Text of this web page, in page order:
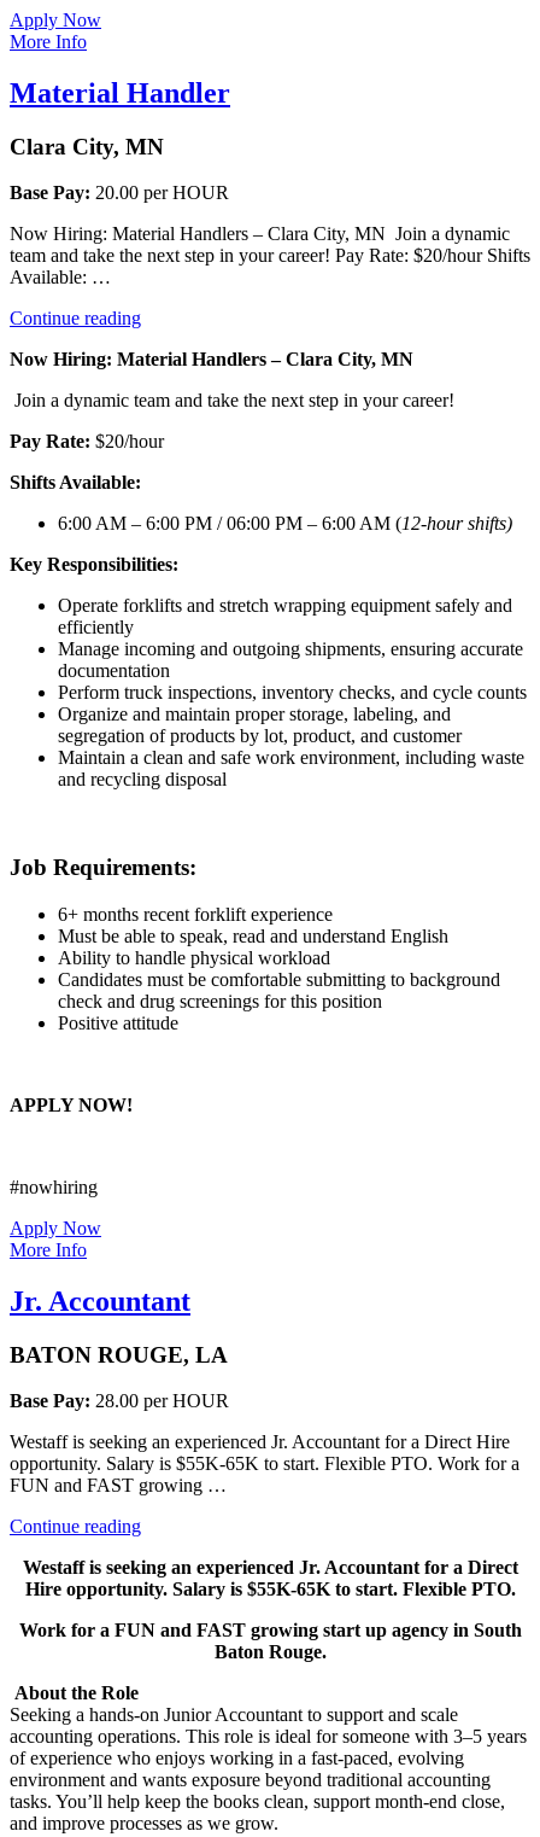
Apply Now
More Info
Material Handler
Clara City, MN
Base Pay: 20.00 per HOUR
Now Hiring: Material Handlers – Clara City, MN Join a dynamic
team and take the next step in your career! Pay Rate: $20/hour Shifts
Available: …
Continue reading“Material
Now Hiring: Material Handlers – Clara City, MN
Join a dynamic team and take the next step in your career!
Pay Rate: $20/hour
Shifts Available:
6:00 AM – 6:00 PM / 06:00 PM – 6:00 AM (12-hour shifts)
Key Responsibilities:
Operate forklifts and stretch wrapping equipment safely and
efficiently
Manage incoming and outgoing shipments, ensuring accurate
documentation
Perform truck inspections, inventory checks, and cycle counts
Organize and maintain proper storage, labeling, and
segregation of products by lot, product, and customer
Maintain a clean and safe work environment, including waste
and recycling disposal
Job Requirements:
6+ months recent forklift experience
Must be able to speak, read and understand English
Ability to handle physical workload
Candidates must be comfortable submitting to background
check and drug screenings for this position
Positive attitude
APPLY NOW!
#nowhiring
Apply Now
More Info
Jr. Accountant
BATON ROUGE, LA
Base Pay: 28.00 per HOUR
Westaff is seeking an experienced Jr. Accountant for a Direct Hire
opportunity. Salary is $55K-65K to start. Flexible PTO. Work for a
FUN and FAST growing …
Continue reading“Jr.
Westaff is seeking an experienced Jr. Accountant for a Direct
Hire opportunity. Salary is $55K-65K to start. Flexible PTO.
Work for a FUN and FAST growing start up agency in South
Baton Rouge.
About the Role
Seeking a hands-on Junior Accountant to support and scale
accounting operations. This role is ideal for someone with 3–5 years
of experience who enjoys working in a fast-paced, evolving
environment and wants exposure beyond traditional accounting
tasks. You’ll help keep the books clean, support month-end close,
and improve processes as we grow.